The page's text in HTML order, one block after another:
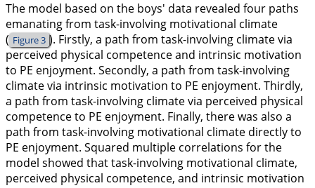
The model based on the boys' data revealed four paths
emanating from task-involving motivational climate
( Figure 3 ). Firstly, a path from task-involving climate via
perceived physical competence and intrinsic motivation
to PE enjoyment. Secondly, a path from task-involving
climate via intrinsic motivation to PE enjoyment. Thirdly,
a path from task-involving climate via perceived physical
competence to PE enjoyment. Finally, there was also a
path from task-involving motivational climate directly to
PE enjoyment. Squared multiple correlations for the
model showed that task-involving motivational climate,
perceived physical competence, and intrinsic motivation